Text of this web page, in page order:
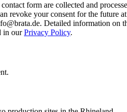
form are collected and
revoke your consent for the future at
Detailed information on
in ourPrivacy Policy.